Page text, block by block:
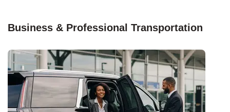
Business & Professional Transportation